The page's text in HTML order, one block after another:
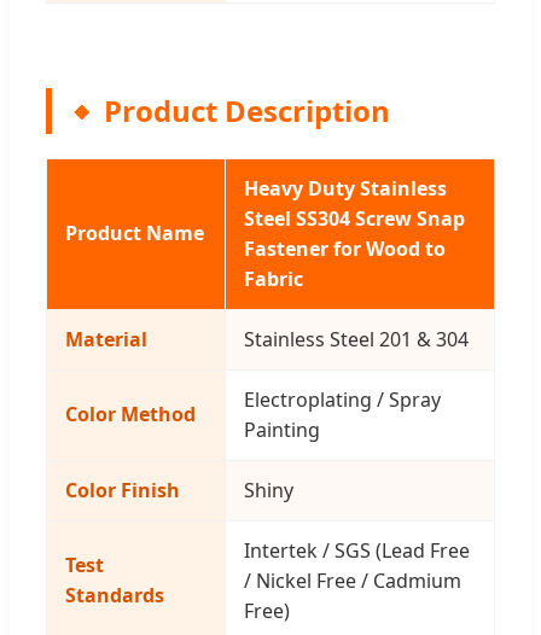
Product Description
Product Name
Heavy Duty Stainless
Steel SS304 Screw Snap
Fastener for Wood to
Fabric
Material Stainless Steel 201 & 304
Color Method
Electroplating / Spray
Painting
Color Finish Shiny
Test
Standards
Intertek / SGS (Lead Free
/ Nickel Free / Cadmium
Free)